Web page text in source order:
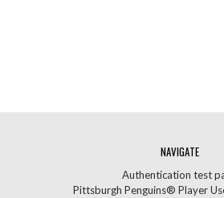
NAVIGATE
Authentication test
Pittsburgh Penguins® Player